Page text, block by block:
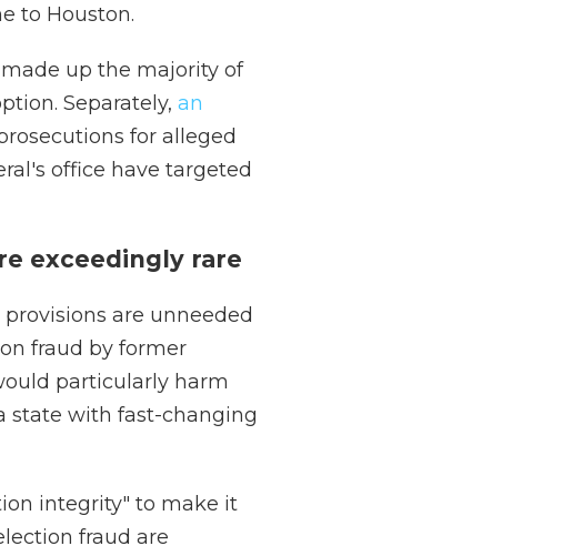
to Houston.
up the majority of
Separately, an
for alleged
office have targeted
exceedingly rare
are unneeded
fraud by former
particularly harm
state with fast-changing
integrity" to make it
fraud are